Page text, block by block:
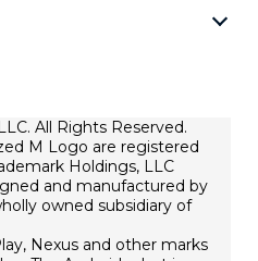
ToolAll Rights Reserved.
M Logo are registered
Holdings, LLC
and manufactured by
owned subsidiary of
Nexus and other marks